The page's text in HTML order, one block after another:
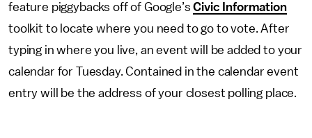
feature piggybacks off of Google’sCivic Information
toolkit to locate where you need to go to vote. After
typing in where you live, an event will be added to your
calendar for Tuesday. Contained in the calendar event
entry will be the address of your closest polling place.